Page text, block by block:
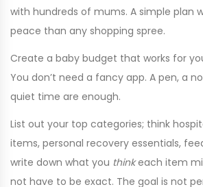
with hundreds of mums. A simple plan
peace than any shopping spree.
Create a baby budget that works for
You don’t need a fancy app. A pen, a
quiet time are enough.
List out your top categories; think
items, personal recovery essentials,
write down what you thinkeach item
not have to be exact. The goal is not